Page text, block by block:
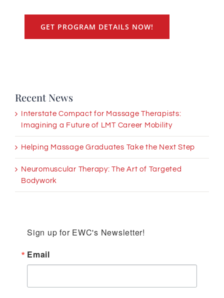
GET PROGRAM DETAILS NOW!
Recent News
Interstate Compact for Massage Therapists:
Imagining a Future of LMT Career Mobility
Helping Massage Graduates Take the Next Step
Neuromuscular Therapy: The Art of Targeted
Bodywork
Sign up for EWC's Newsletter!
Email